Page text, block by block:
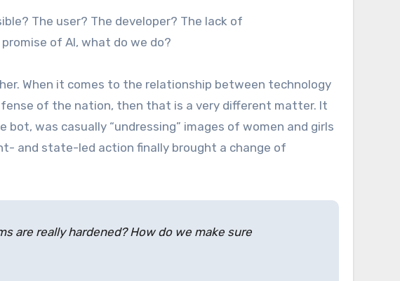
The user? The developer? The lack of
of AI, what do we do?
When it comes to the relationship between technology
of the nation, then that is a very different matter. It
bot, was casually “undressing” images of women and girls
and state-led action finally brought a change of
are really hardened? How do we make sure